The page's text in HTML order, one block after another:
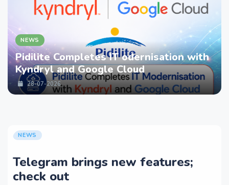
NEWS
Pidilite Completes IT odernisation with
Kyndryl and Google Cloud
28-07-2026
NEWS
Telegram brings new features;
check out